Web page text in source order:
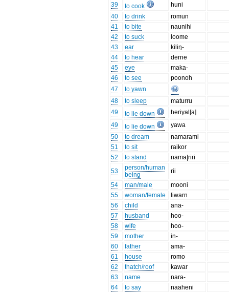
39
to cook
huni
40
to drink
romun
41
to bite
naunihi
42
to suck
loome
43
ear
kiliŋ-
44
to hear
derne
45
eye
maka-
46
to see
poonoh
47
to yawn
48
to sleep
maturru
49
to lie down
heriyal[a]
49
to lie down
yawa
50
to dream
namarami
51
to sit
raikor
52
to stand
nama|riri
53
person/human
being
rii
54
man/male
mooni
55
woman/female
liwarn
56
child
ana-
57
husband
hoo-
58
wife
hoo-
59
mother
in-
60
father
ama-
61
house
romo
62
thatch/roof
kawar
63
name
nara-
64
to say
naaheni